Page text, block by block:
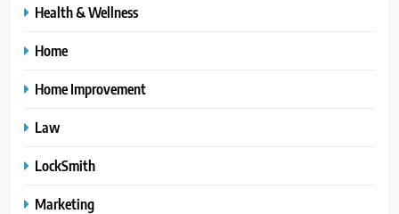
Health & Wellness
Home
Home Improvement
Law
LockSmith
Marketing